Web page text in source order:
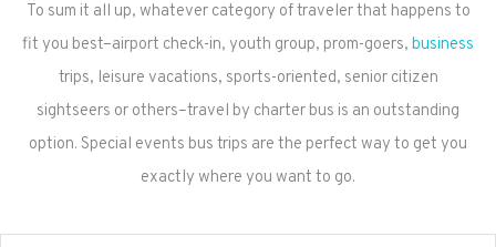
To sum it all up, whatever category of traveler that happens to
fit you best–airport check-in, youth group, prom-goers, business
trips, leisure vacations, sports-oriented, senior citizen
sightseers or others–travel by charter bus is an outstanding
option. Special events bus trips are the perfect way to get you
exactly where you want to go.